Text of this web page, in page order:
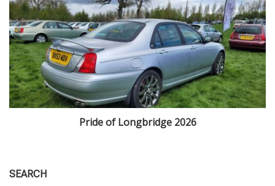
Pride of Longbridge 2026
SEARCH
category